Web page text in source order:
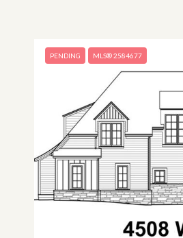
PENDING MLS® 2584677